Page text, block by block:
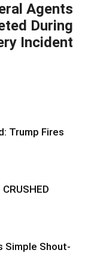
Agents
During
Incident
Trump Fires
Simple Shout-